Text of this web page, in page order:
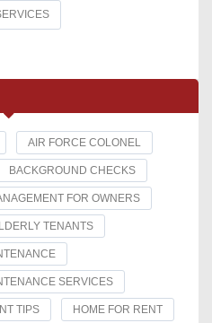
AIR FORCE COLONEL
BACKGROUND CHECKS
FOR OWNERS
TENANTS
SERVICES
TIPS HOME FOR RENT